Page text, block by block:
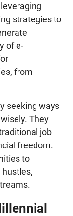
strategies to
of e-
from
seeking ways
They
job
freedom.
to